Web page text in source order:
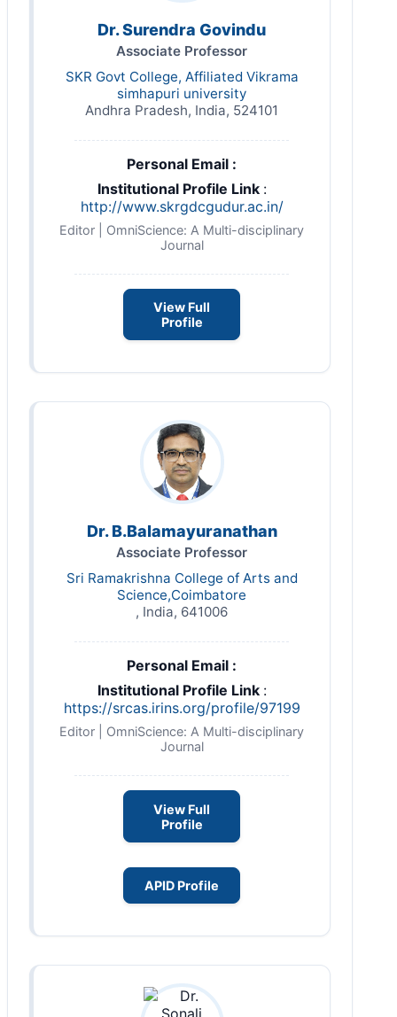
Dr. Surendra Govindu
Associate Professor
SKR Govt College, Affiliated Vikrama
simhapuri university
Andhra Pradesh, India, 524101
Personal Email :
Institutional Profile Link :
http://www.skrgdcgudur.ac.in/
Editor | OmniScience: A Multi-disciplinary
Journal
View Full
Profile
Dr. B.Balamayuranathan
Associate Professor
Sri Ramakrishna College of Arts and
Science,Coimbatore
, India, 641006
Personal Email :
Institutional Profile Link :
https://srcas.irins.org/profile/97199
Editor | OmniScience: A Multi-disciplinary
Journal
View Full
Profile
APID Profile